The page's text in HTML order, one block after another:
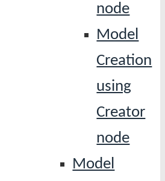
node
Model
Creation
using
Creator
node
Model